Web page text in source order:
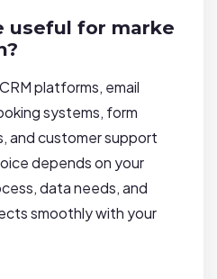
useful for marke
platforms, email
systems, form
and customer support
depends on your
data needs, and
smoothly with your